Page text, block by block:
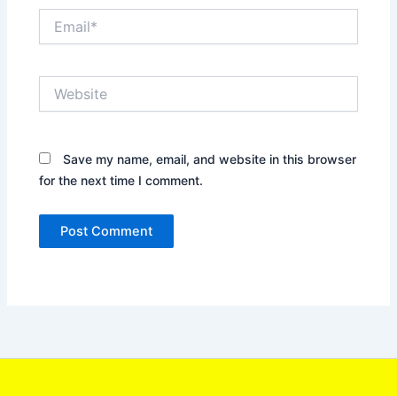
Save my name, email, and website in this browser
for the next time I comment.